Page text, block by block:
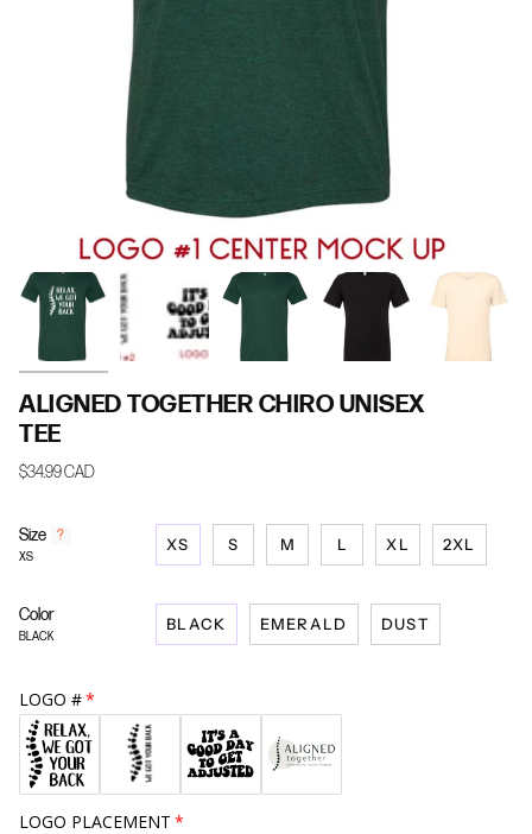
ALIGNED TOGETHER CHIRO UNISEX
TEE
$34.99 CAD
Size F
y
o
s
i
z
e
?
XS
XS S M L XL 2XL
Color
BLACK
BLACK EMERALD DUST
LOGO #
LOGO PLACEMENT